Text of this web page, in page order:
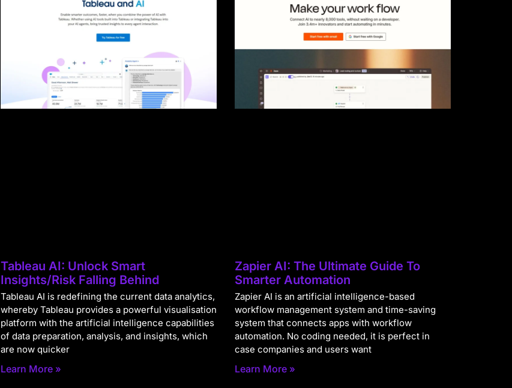
Tableau AI: Unlock Smart
Insights/Risk Falling Behind
Tableau AI is redefining the current data analytics,
whereby Tableau provides a powerful visualisation
platform with the artificial intelligence capabilities
of data preparation, analysis, and insights, which
are now quicker
Learn More »
Zapier AI: The Ultimate Guide To
Smarter Automation
Zapier AI is an artificial intelligence-based
workflow management system and time-saving
system that connects apps with workflow
automation. No coding needed, it is perfect in
case companies and users want
Learn More »